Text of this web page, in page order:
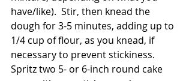
have/like).  Stir, then knead the
dough for 3-5 minutes, adding up to
1/4 cup of flour, as you knead, if
necessary to prevent stickiness.
Spritz two 5- or 6-inch round cake